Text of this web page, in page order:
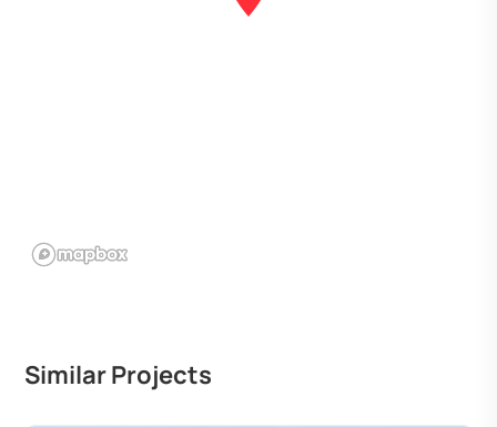
Similar Projects